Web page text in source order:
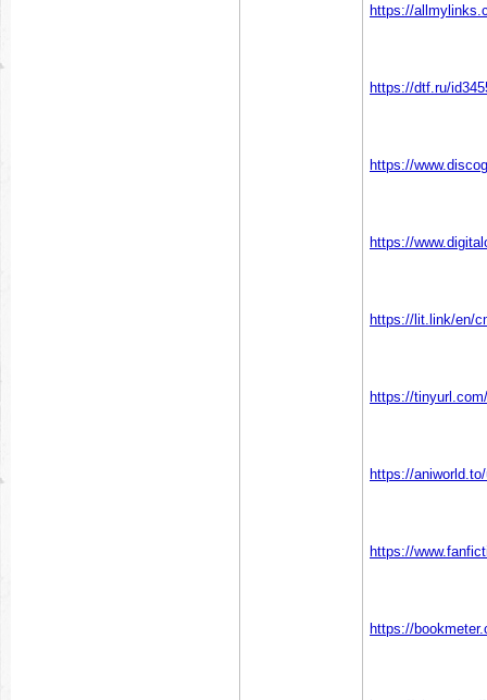
https://
https://dtf.ru/
https://
https://
https://lit.link/en/
https://
https://
https://
https://